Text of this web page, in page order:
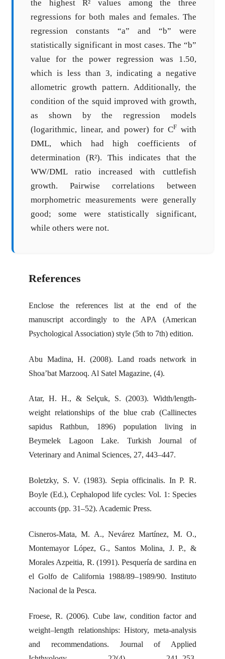
the highest R² values among the three
regressions for both males and females. The
regression constants “a” and “b” were
statistically significant in most cases. The “b”
value for the power regression was 1.50,
which is less than 3, indicating a negative
allometric growth pattern. Additionally, the
condition of the squid improved with growth,
as shown by the regression models
(logarithmic, linear, and power) for CF with
DML, which had high coefficients of
determination (R²). This indicates that the
WW/DML ratio increased with cuttlefish
growth. Pairwise correlations between
morphometric measurements were generally
good; some were statistically significant,
while others were not.
References
Enclose the references list at the end of the
manuscript accordingly to the APA (American
Psychological Association) style (5th to 7th) edition.
Abu Madina, H. (2008). Land roads network in
Shoa’bat Marzooq. Al Satel Magazine, (4).
Atar, H. H., & Selçuk, S. (2003). Width/length-
weight relationships of the blue crab (Callinectes
sapidus Rathbun, 1896) population living in
Beymelek Lagoon Lake. Turkish Journal of
Veterinary and Animal Sciences, 27, 443–447.
Boletzky, S. V. (1983). Sepia officinalis. In P. R.
Boyle (Ed.), Cephalopod life cycles: Vol. 1: Species
accounts (pp. 31–52). Academic Press.
Cisneros-Mata, M. A., Nevárez Martínez, M. O.,
Montemayor López, G., Santos Molina, J. P., &
Morales Azpeitia, R. (1991). Pesquería de sardina en
el Golfo de California 1988/89–1989/90. Instituto
Nacional de la Pesca.
Froese, R. (2006). Cube law, condition factor and
weight–length relationships: History, meta-analysis
and recommendations. Journal of Applied